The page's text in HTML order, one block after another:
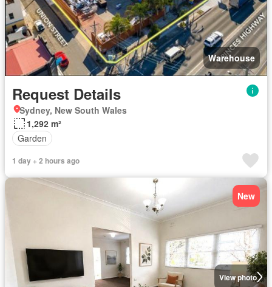
Warehouse
Request Details
Sydney, New South Wales
1,292 m²
Garden
1 day + 2 hours ago
View photo
New